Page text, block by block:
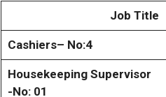
Job Title
Cashiers– No:4
Housekeeping Supervisor
-No: 01